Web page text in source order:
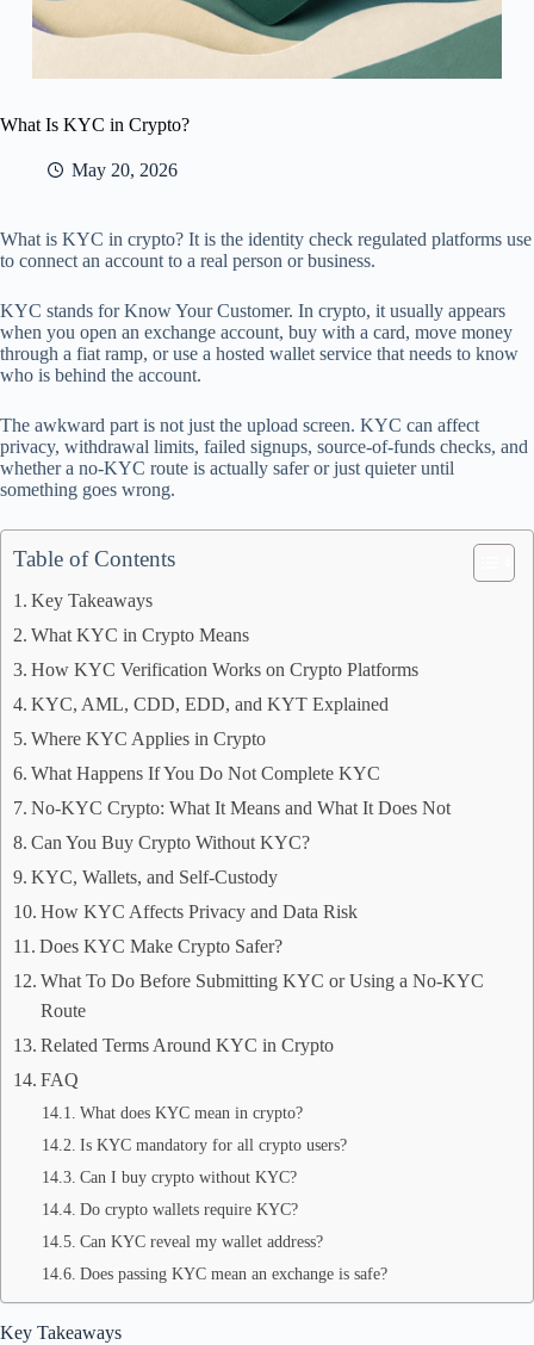
What Is KYC in Crypto?
May 20, 2026
What is KYC in crypto? It is the identity check regulated platforms use
to connect an account to a real person or business.
KYC stands for Know Your Customer. In crypto, it usually appears
when you open an exchange account, buy with a card, move money
through a fiat ramp, or use a hosted wallet service that needs to know
who is behind the account.
The awkward part is not just the upload screen. KYC can affect
privacy, withdrawal limits, failed signups, source-of-funds checks, and
whether a no-KYC route is actually safer or just quieter until
something goes wrong.
Table of Contents
Key Takeaways
What KYC in Crypto Means
How KYC Verification Works on Crypto Platforms
KYC, AML, CDD, EDD, and KYT Explained
Where KYC Applies in Crypto
What Happens If You Do Not Complete KYC
No-KYC Crypto: What It Means and What It Does Not
Can You Buy Crypto Without KYC?
KYC, Wallets, and Self-Custody
How KYC Affects Privacy and Data Risk
Does KYC Make Crypto Safer?
What To Do Before Submitting KYC or Using a No-KYC
Route
Related Terms Around KYC in Crypto
FAQ
What does KYC mean in crypto?
Is KYC mandatory for all crypto users?
Can I buy crypto without KYC?
Do crypto wallets require KYC?
Can KYC reveal my wallet address?
Does passing KYC mean an exchange is safe?
Key Takeaways